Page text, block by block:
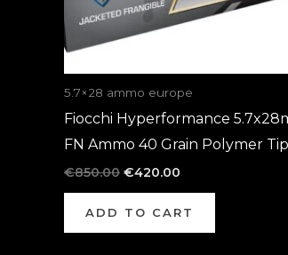
5.7×28 ammo europe
Fiocchi Hyperformance
FN Ammo 40 Grain Polymer Tip
€850.00 €420.00
ADD TO CART